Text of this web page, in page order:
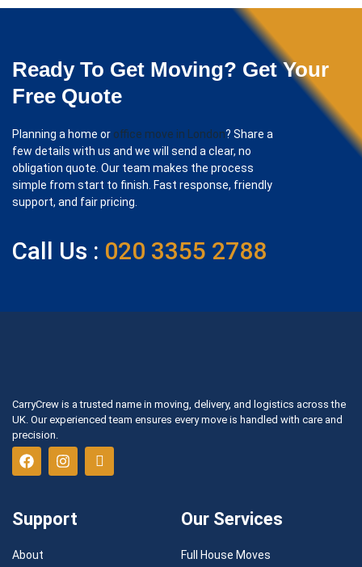
Ready To Get Moving? Get Your
Free Quote
Planning a home or office move in London? Share a
few details with us and we will send a clear, no
obligation quote. Our team makes the process
simple from start to finish. Fast response, friendly
support, and fair pricing.
Call Us : 020 3355 2788
CarryCrew is a trusted name in moving, delivery, and logistics across the
UK. Our experienced team ensures every move is handled with care and
precision.
Support
About
Our Services
Full House Moves